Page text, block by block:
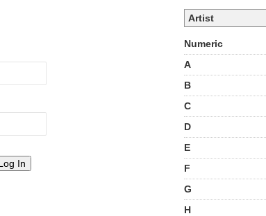
Artist
Numeric
A
B
C
D
E
F
G
H